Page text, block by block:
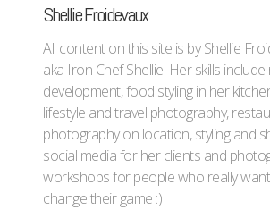
Shellie Froidevaux
All content on this site is by Shellie
aka Iron Chef Shellie. Her skills
development, food styling in her
lifestyle and travel photography,
photography on location, styling and
social media for her clients and
workshops for people who really
change their game :)